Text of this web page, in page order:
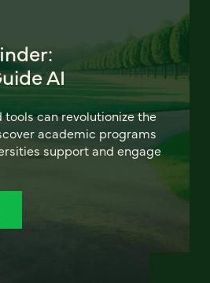
AI
tools can revolutionize the
academic programs
support and engage